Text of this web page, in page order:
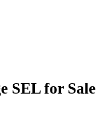
SEL for Sale